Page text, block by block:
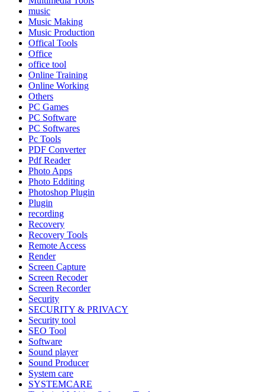
music
Music Making
Music Production
Offical Tools
Office
office tool
Online Training
Online Working
Others
PC Games
PC Software
PC Softwares
Pc Tools
PDF Converter
Pdf Reader
Photo Apps
Photo Edditing
Photoshop Plugin
Plugin
recording
Recovery
Recovery Tools
Remote Access
Render
Screen Capture
Screen Recoder
Screen Recorder
Security
SECURITY & PRIVACY
Security tool
SEO Tool
Software
Sound player
Sound Producer
System care
SYSTEMCARE